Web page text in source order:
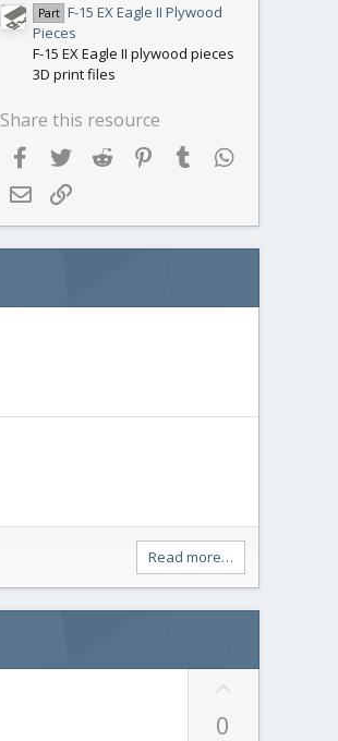
Part F-15 EX Eagle II Plywood
Pieces
F-15 EX Eagle II plywood pieces
3D print files
Share this resource
Facebook
Twitter Reddit Pinterest
Tumblr
Email
Read more…
0